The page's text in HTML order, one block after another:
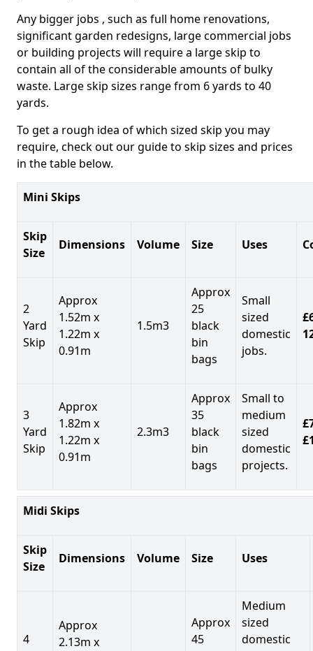
Any bigger jobs , such as full home renovations,
significant garden redesigns, large commercial jobs
or building projects will require a large skip to
contain all of the considerable amounts of bulky
waste. Large skip sizes range from 6 yards to 40
yards.
To get a rough idea of which sized skip you may
require, check out our guide to skip sizes and prices
in the table below.
Mini Skips
Skip
Size
Dimensions Volume Size Uses
2
Yard
Skip
Approx
1.52m x
1.22m x
0.91m
1.5m3
Approx
25
black
bin
bags
Small
sized
domestic
jobs.
3
Yard
Skip
Approx
1.82m x
1.22m x
0.91m
2.3m3
Approx
35
black
bin
bags
Small to
medium
sized
domestic
projects.
Midi Skips
Skip
Size
Dimensions Volume Size Uses
4
Approx
2.13m x
Approx
45
Medium
sized
domestic